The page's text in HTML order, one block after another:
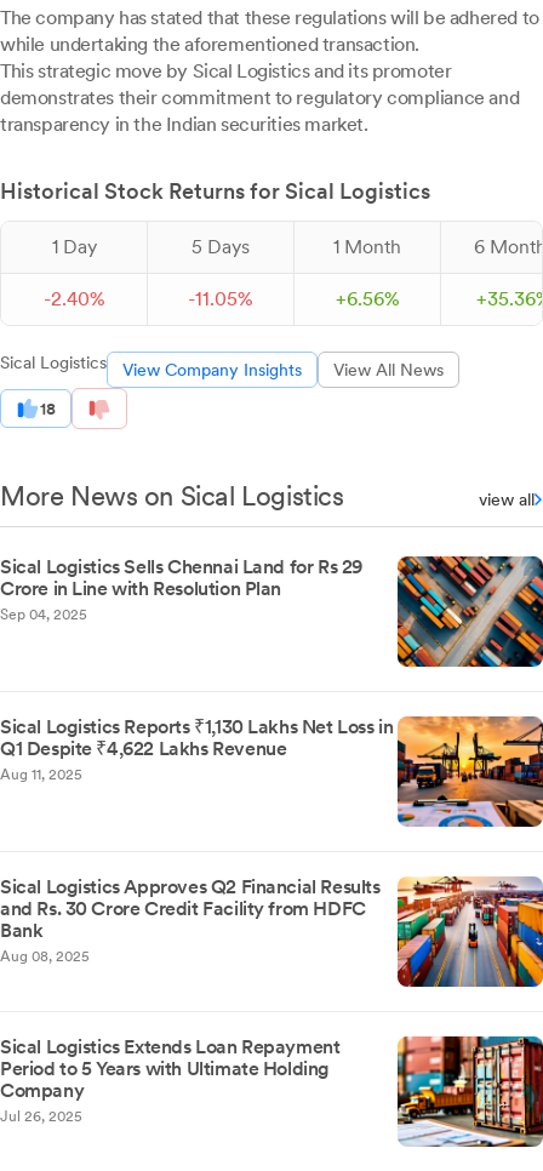
The company has stated that these regulations will be adhered to
while undertaking the aforementioned transaction.
This strategic move by Sical Logistics and its promoter
demonstrates their commitment to regulatory compliance and
transparency in the Indian securities market.
Historical Stock Returns for Sical Logistics
1 Day 5 Days 1 Month 6
-2.40% -11.05% +6.56% +35.36
Sical Logistics View Company Insights View All News
18
More News on Sical Logistics view all
Sical Logistics Sells Chennai Land for Rs 29
Crore in Line with Resolution Plan
Sep 04, 2025
Sical Logistics Reports ₹1,130 Lakhs Net Loss in
Q1 Despite ₹4,622 Lakhs Revenue
Aug 11, 2025
Sical Logistics Approves Q2 Financial Results
and Rs. 30 Crore Credit Facility from HDFC
Bank
Aug 08, 2025
Sical Logistics Extends Loan Repayment
Period to 5 Years with Ultimate Holding
Company
Jul 26, 2025